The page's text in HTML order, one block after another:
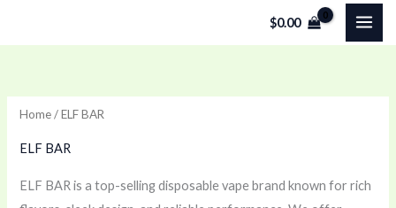
$0.00
Home/ ELF BAR
ELF BAR
ELF BAR is a top-selling disposable vape brand known for rich